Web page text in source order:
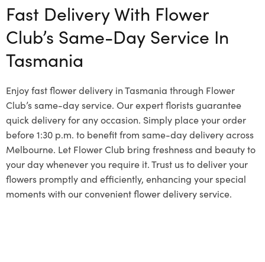
Fast Delivery With Flower
Club’s Same-Day Service In
Tasmania
Enjoy fast flower delivery in Tasmania through Flower
Club’s same-day service. Our expert florists guarantee
quick delivery for any occasion. Simply place your order
before 1:30 p.m. to benefit from same-day delivery across
Melbourne. Let Flower Club bring freshness and beauty to
your day whenever you require it. Trust us to deliver your
flowers promptly and efficiently, enhancing your special
moments with our convenient flower delivery service.